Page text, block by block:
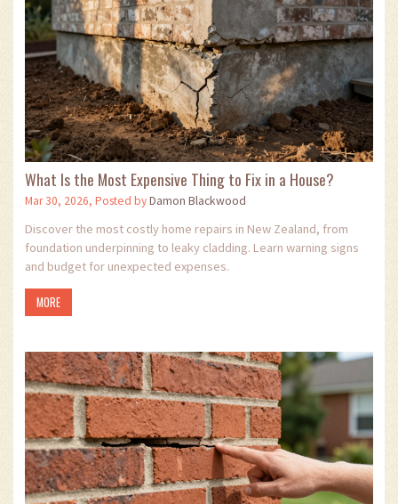
What Is the Most Expensive Thing to Fix in a House?
Mar 30, 2026, Posted byDamon Blackwood
Discover the most costly home repairs in New Zealand, from
foundation underpinning to leaky cladding. Learn warning signs
and budget for unexpected expenses.
MORE